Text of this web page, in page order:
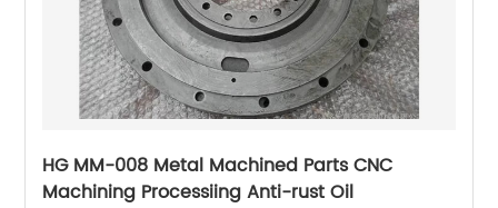
HG MM-008 Metal Machined Parts CNC
Machining Processiing Anti-rust Oil